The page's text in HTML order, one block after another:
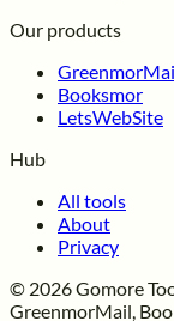
Our products
Booksmor
LetsWebSite
Hub
All tools
About
Privacy
© 2026 Gomore
GreenmorMail,